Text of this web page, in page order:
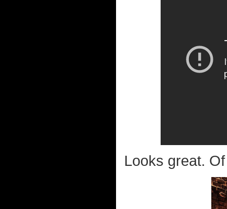
Looks great.